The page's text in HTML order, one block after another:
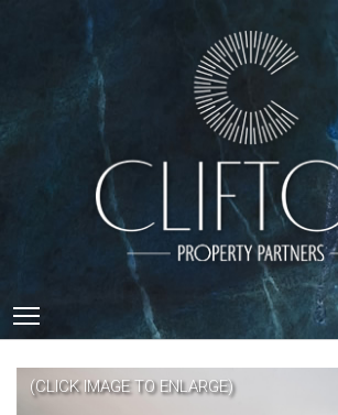
Toggle main menu visibility
(CLICK IMAGE TO ENLARGE)